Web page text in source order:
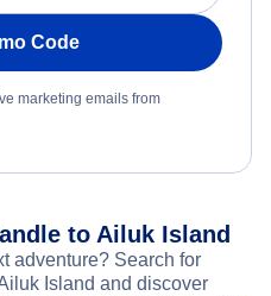
Code
marketing emails from
to Ailuk Island
adventure? Search for
Island and discover